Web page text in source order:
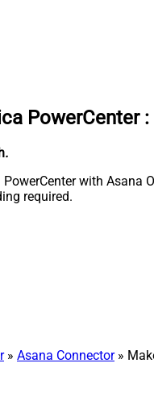
PowerCenter :
.
with
required.
» Asana Connector»